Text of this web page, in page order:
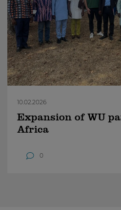
10.02.2026
Expansion of WU
Africa
0